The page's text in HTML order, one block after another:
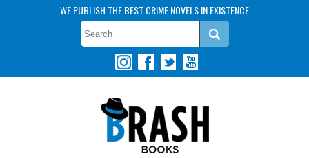
WE PUBLISH THE BEST CRIME NOVELS IN EXISTENCE